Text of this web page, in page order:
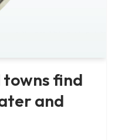
towns find
and